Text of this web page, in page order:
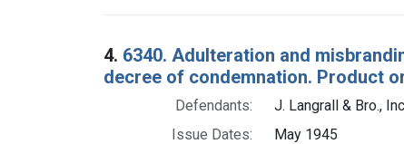
4. 6340. Adulteration and
decree of condemnation. Product
Defendants:
J. Langrall & Bro.,
Issue Dates:
May 1945